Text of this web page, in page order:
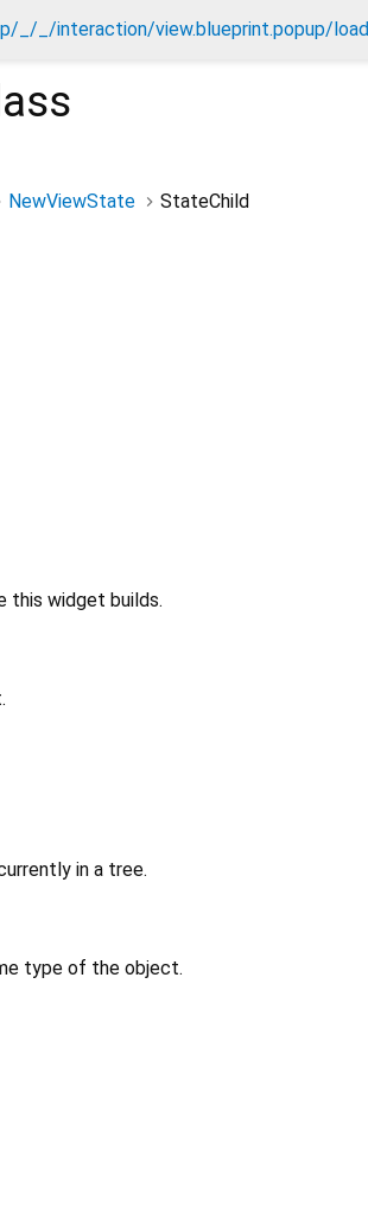
_/_/interaction/view.blueprint.popup/
NewViewState
StateChild
this widget builds.
in a tree.
type of the object.